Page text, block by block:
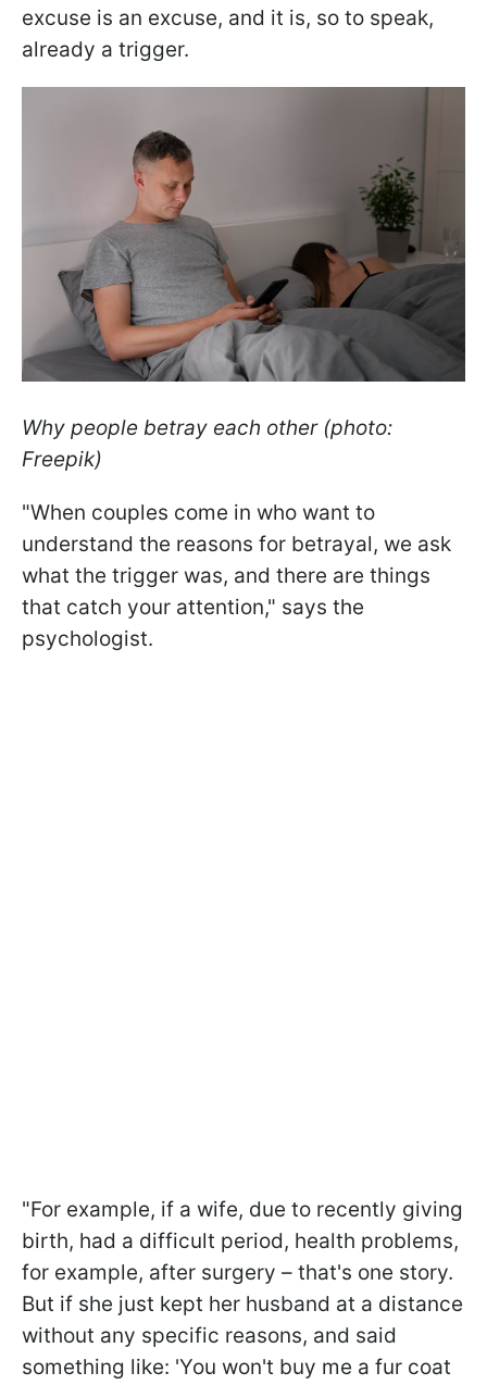
excuse is an excuse, and it is, so to speak,
already a trigger.
Why people betray each other (photo:
Freepik)
"When couples come in who want to
understand the reasons for betrayal, we ask
what the trigger was, and there are things
that catch your attention," says the
psychologist.
"For example, if a wife, due to recently giving
birth, had a difficult period, health problems,
for example, after surgery – that's one story.
But if she just kept her husband at a distance
without any specific reasons, and said
something like: 'You won't buy me a fur coat